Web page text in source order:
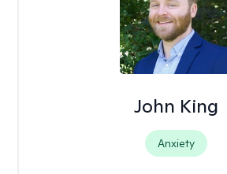
John King
Anxiety